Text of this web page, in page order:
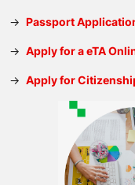
→ Passport
→ Apply for a eTA
→ Apply for